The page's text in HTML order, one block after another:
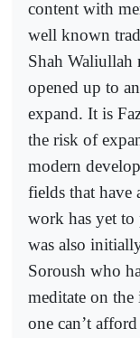
content with
well known
Shah Waliullah
opened up to
expand. It is
the risk of
modern
fields that have
work has yet to
was also
Soroush who
meditate on the
one can’t